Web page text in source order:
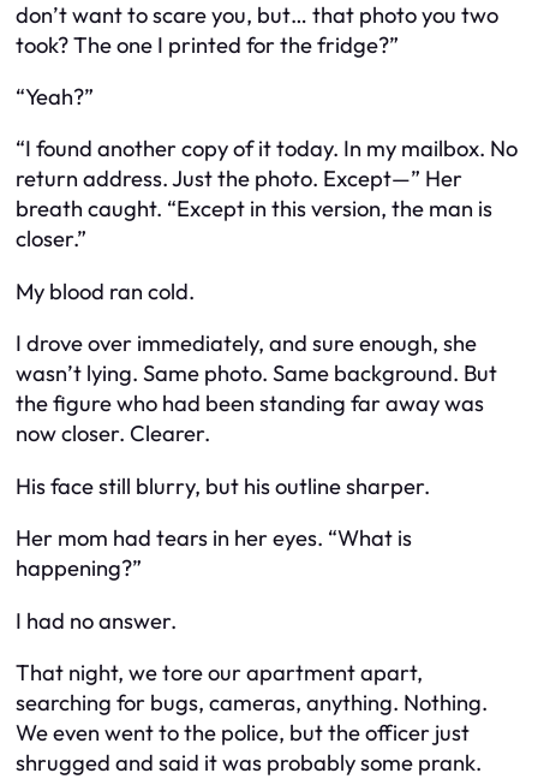
don’t want to scare you, but… that photo you two
took? The one I printed for the fridge?”
“Yeah?”
“I found another copy of it today. In my mailbox. No
return address. Just the photo. Except—” Her
breath caught. “Except in this version, the man is
closer.”
My blood ran cold.
I drove over immediately, and sure enough, she
wasn’t lying. Same photo. Same background. But
the figure who had been standing far away was
now closer. Clearer.
His face still blurry, but his outline sharper.
Her mom had tears in her eyes. “What is
happening?”
I had no answer.
That night, we tore our apartment apart,
searching for bugs, cameras, anything. Nothing.
We even went to the police, but the officer just
shrugged and said it was probably some prank.